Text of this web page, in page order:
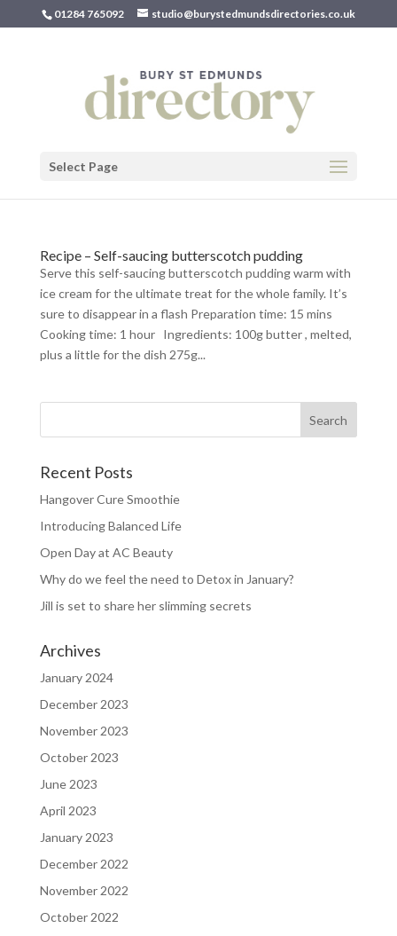
01284 765092 studio@burystedmundsdirectories.co.uk
Select Page
Recipe – Self-saucing butterscotch pudding
Serve this self-saucing butterscotch pudding warm with
ice cream for the ultimate treat for the whole family. It’s
sure to disappear in a flash Preparation time: 15 mins
Cooking time: 1 hour Ingredients: 100g butter , melted,
plus a little for the dish 275g...
Recent Posts
Hangover Cure Smoothie
Introducing Balanced Life
Open Day at AC Beauty
Why do we feel the need to Detox in January?
Jill is set to share her slimming secrets
Archives
January 2024
December 2023
November 2023
October 2023
June 2023
April 2023
January 2023
December 2022
November 2022
October 2022